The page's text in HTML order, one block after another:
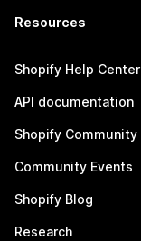
Resources
Shopify Help Center
API documentation
Shopify Community
Community Events
Shopify Blog
Research